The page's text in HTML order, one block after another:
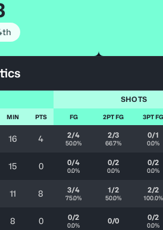
SHOTS
MIN PTS FG 2PT FG 3PT FG
16 4 2/4
50.0%
2/3
66.7%
0/1
0.0%
15 0 0/4
0.0%
0/2
0.0%
0/2
0.0%
11 8 3/4
75.0%
1/2
50.0%
2/2
100.0%
8 0 0/2
0.0% 0/0 0/2
0.0%